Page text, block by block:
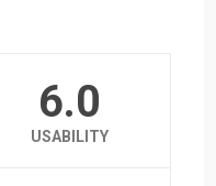
6.0
USABILITY